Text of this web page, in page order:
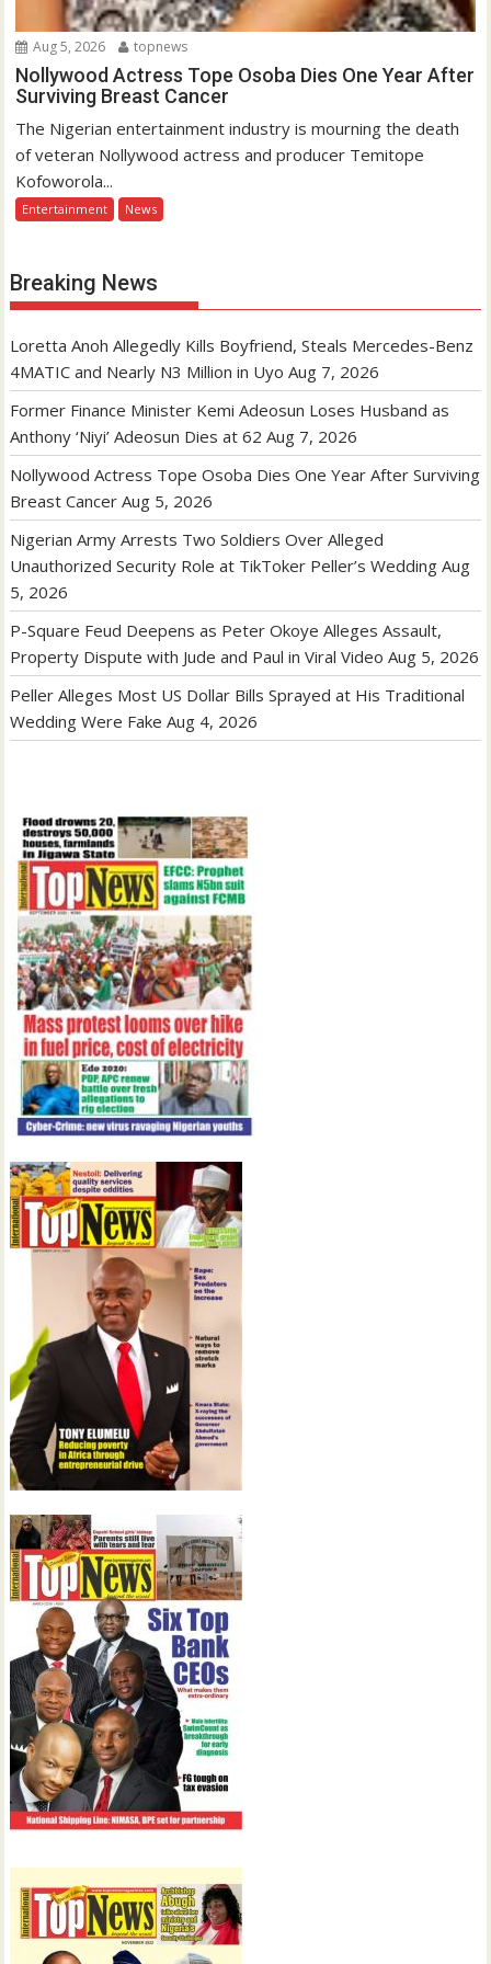
Aug 5, 2026 topnews
Nollywood Actress Tope Osoba Dies One Year After
Surviving Breast Cancer
The Nigerian entertainment industry is mourning the death
of veteran Nollywood actress and producer Temitope
Kofoworola...
Entertainment News
Breaking News
Loretta Anoh Allegedly Kills Boyfriend, Steals Mercedes-Benz
4MATIC and Nearly N3 Million in Uyo Aug 7, 2026
Former Finance Minister Kemi Adeosun Loses Husband as
Anthony ‘Niyi’ Adeosun Dies at 62 Aug 7, 2026
Nollywood Actress Tope Osoba Dies One Year After Surviving
Breast Cancer Aug 5, 2026
Nigerian Army Arrests Two Soldiers Over Alleged
Unauthorized Security Role at TikToker Peller’s Wedding Aug
5, 2026
P-Square Feud Deepens as Peter Okoye Alleges Assault,
Property Dispute with Jude and Paul in Viral Video Aug 5, 2026
Peller Alleges Most US Dollar Bills Sprayed at His Traditional
Wedding Were Fake Aug 4, 2026